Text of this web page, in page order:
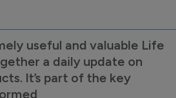
useful and valuable Life
a daily update on
It’s part of the key